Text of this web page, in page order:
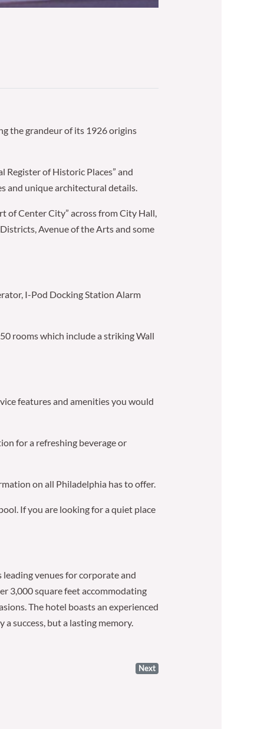
the grandeur of its 1926 origins
of Historic Places” and
and unique architectural details.
of Center City” across from City Hall,
Avenue of the Arts and some
I-Pod Docking Station Alarm
rooms which include a striking Wall
features and amenities you would
for a refreshing beverage or
on all Philadelphia has to offer.
If you are looking for a quiet place
venues for corporate and
3,000 square feet accommodating
The hotel boasts an experienced
success, but a lasting memory.
Next